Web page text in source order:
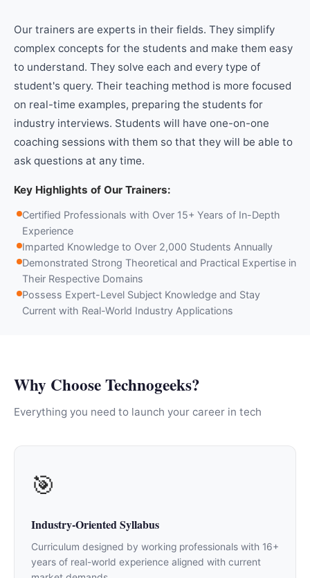
Our trainers are experts in their fields. They simplify
complex concepts for the students and make them easy
to understand. They solve each and every type of
student's query. Their teaching method is more focused
on real-time examples, preparing the students for
industry interviews. Students will have one-on-one
coaching sessions with them so that they will be able to
ask questions at any time.
Key Highlights of Our Trainers:
Certified Professionals with Over 15+ Years of In-Depth
Experience
Imparted Knowledge to Over 2,000 Students Annually
Demonstrated Strong Theoretical and Practical Expertise in
Their Respective Domains
Possess Expert-Level Subject Knowledge and Stay
Current with Real-World Industry Applications
Why Choose Technogeeks?
Everything you need to launch your career in tech
🎯
Industry-Oriented Syllabus
Curriculum designed by working professionals with 16+
years of real-world experience aligned with current